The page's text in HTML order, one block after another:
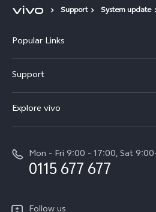
Support System update
Popular Links
V70FE
X300 Pro
Y36
Support
Service Center
Funtouch OS
System Update
Explore vivo
Press
Legal Notice
Mon - Fri 9:00 - 17:00, Sat
0115 677 677